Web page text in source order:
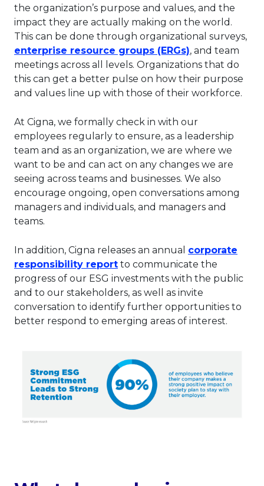
the organization’s purpose and values, and the
impact they are actually making on the world.
This can be done through organizational surveys,
enterprise resource groups (ERGs)
This link will
, and team
meetings across all levels. Organizations that do
this can get a better pulse on how their purpose
and values line up with those of their workforce.
At Cigna, we formally check in with our
employees regularly to ensure, as a leadership
team and as an organization, we are where we
want to be and can act on any changes we are
seeing across teams and businesses. We also
encourage ongoing, open conversations among
managers and individuals, and managers and
teams.
In addition, Cigna releases an annual corporate
responsibility report
This link will open in a new
to communicate the
progress of our ESG investments with the public
and to our stakeholders, as well as invite
conversation to identify further opportunities to
better respond to emerging areas of interest.